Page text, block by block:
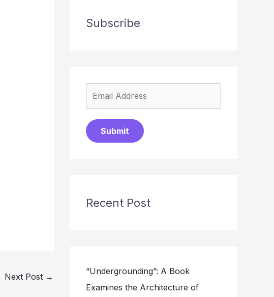
Next Post →
Subscribe
Submit
Recent Post
“Undergrounding”: A Book
Examines the Architecture of